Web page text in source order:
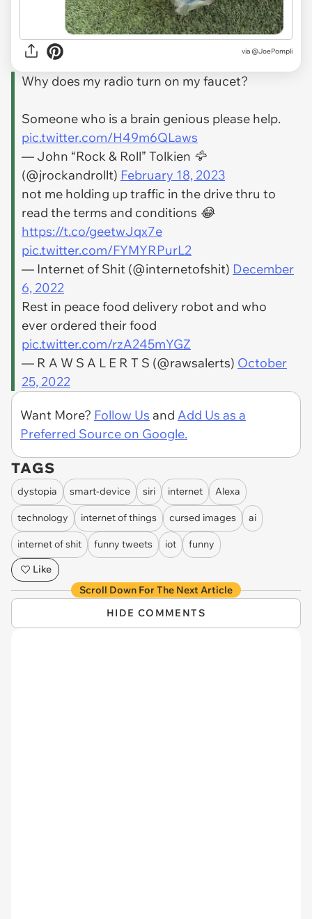
via @JoePompli
Why does my radio turn on my faucet?
Someone who is a brain genious please help.
pic.twitter.com/H49m6QLaws
— John “Rock & Roll” Tolkien 🦅
(@jrockandrollt) February 18, 2023
not me holding up traffic in the drive thru to
read the terms and conditions 😂
https://t.co/geetwJqx7e
pic.twitter.com/FYMYRPurL2
— Internet of Shit (@internetofshit) December
6, 2022
Rest in peace food delivery robot and who
ever ordered their food
pic.twitter.com/rzA245mYGZ
— R A W S A L E R T S (@rawsalerts) October
25, 2022
Want More? Follow Us and Add Us as a
Preferred Source on Google.
TAGS
dystopia smart-device siri internet Alexa
technology internet of things cursed images ai
internet of shit funny tweets iot
funny
Like
Scroll Down For The Next Article
HIDE COMMENTS